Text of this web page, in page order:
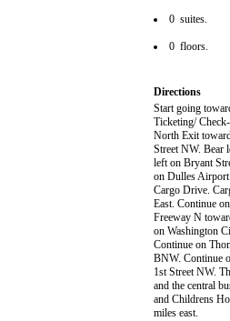
0 suites.
0 floors.
Directions
Start going
Ticketing/
North Exit
Street NW. Bear
left on Bryant
on Dulles Airport
Cargo Drive.
East. Continue
Freeway N
on Washington
Continue on
BNW. Continue
1st Street NW.
and the central
and Childrens
miles east.